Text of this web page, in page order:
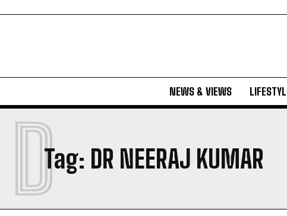
NEWS & VIEWS
Tag: DR NEERAJ KUMAR
D